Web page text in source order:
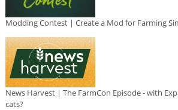
Modding Contest | Create a Mod for Farming
News Harvest | The FarmCon Episode - with
cats?